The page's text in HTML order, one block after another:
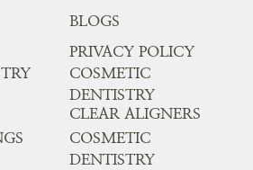
BLOGS
PRIVACY POLICY
COSMETIC
DENTISTRY
CLEAR ALIGNERS
COSMETIC
DENTISTRY